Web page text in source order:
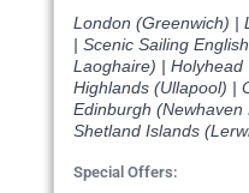
London (Greenwich) |
| Scenic Sailing
Laoghaire) |
Highlands (Ullapool) |
Edinburgh
Shetland Islands
Special Offers: